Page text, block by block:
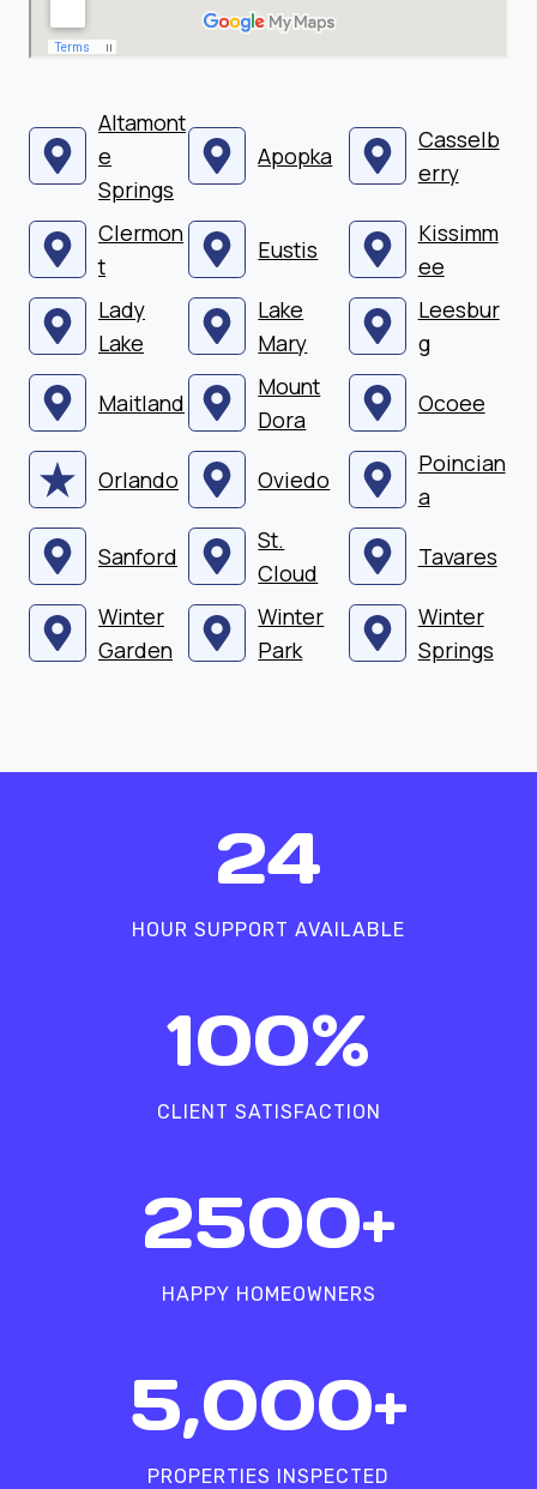
Altamont
e
Springs
Apopka
Casselb
erry
Clermon
t
Eustis
Kissimm
ee
Lady
Lake
Lake
Mary
Leesbur
g
Maitland
Mount
Dora
Ocoee
Orlando Oviedo
Poincian
a
Sanford
St.
Cloud
Tavares
Winter
Garden
Winter
Park
Winter
Springs
24
HOUR SUPPORT AVAILABLE
100%
CLIENT SATISFACTION
2500+
HAPPY HOMEOWNERS
5,000+
PROPERTIES INSPECTED